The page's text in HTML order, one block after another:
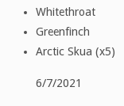
Whitethroat
Greenfinch
Arctic Skua (x5)
6/7/2021